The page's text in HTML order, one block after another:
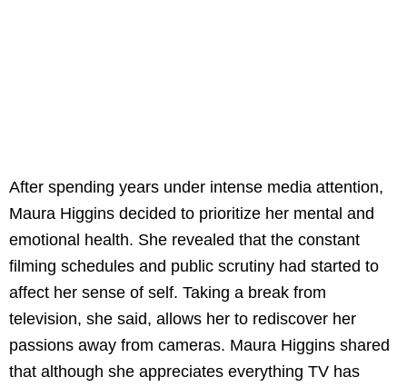
After spending years under intense media attention,
Maura Higgins decided to prioritize her mental and
emotional health. She revealed that the constant
filming schedules and public scrutiny had started to
affect her sense of self. Taking a break from
television, she said, allows her to rediscover her
passions away from cameras. Maura Higgins shared
that although she appreciates everything TV has